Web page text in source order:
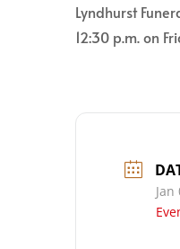
Lyndhurst
12:30 p.m. on
Jan